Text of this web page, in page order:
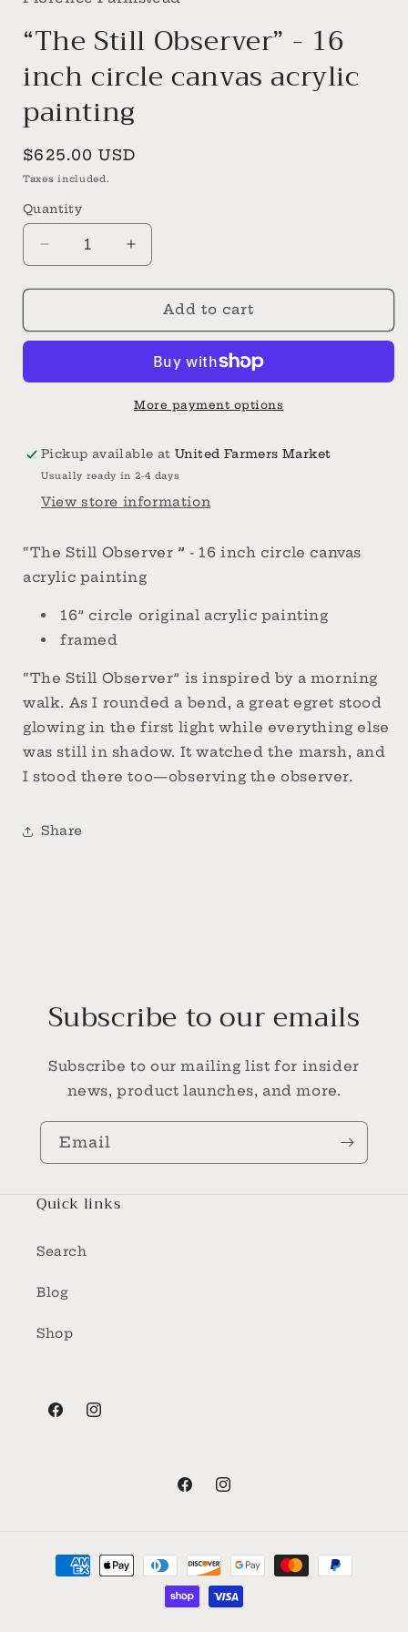
“The Still Observer” - 16
inch circle canvas acrylic
painting
Regular
price
$625.00 USD
Taxes included.
Quantity
Decrease
quantity
for
Still
16
acrylic
painting
Increase
quantity
for
Still
16
inch
acrylic
painting
Add to cart
More payment options
Pickup available at United Farmers Market
Usually ready in 2-4 days
View store information
“The Still Observer ” - 16 inch circle canvas
acrylic painting
16” circle original acrylic painting
framed
“The Still Observer” is inspired by a morning
walk. As I rounded a bend, a great egret stood
glowing in the first light while everything else
was still in shadow. It watched the marsh, and
I stood there too—observing the observer.
Share
Subscribe to our emails
Subscribe to our mailing list for insider
news, product launches, and more.
Email
Quick links
Search
Blog
Shop
FacebookInstagram
FacebookInstagram
Payment
methods